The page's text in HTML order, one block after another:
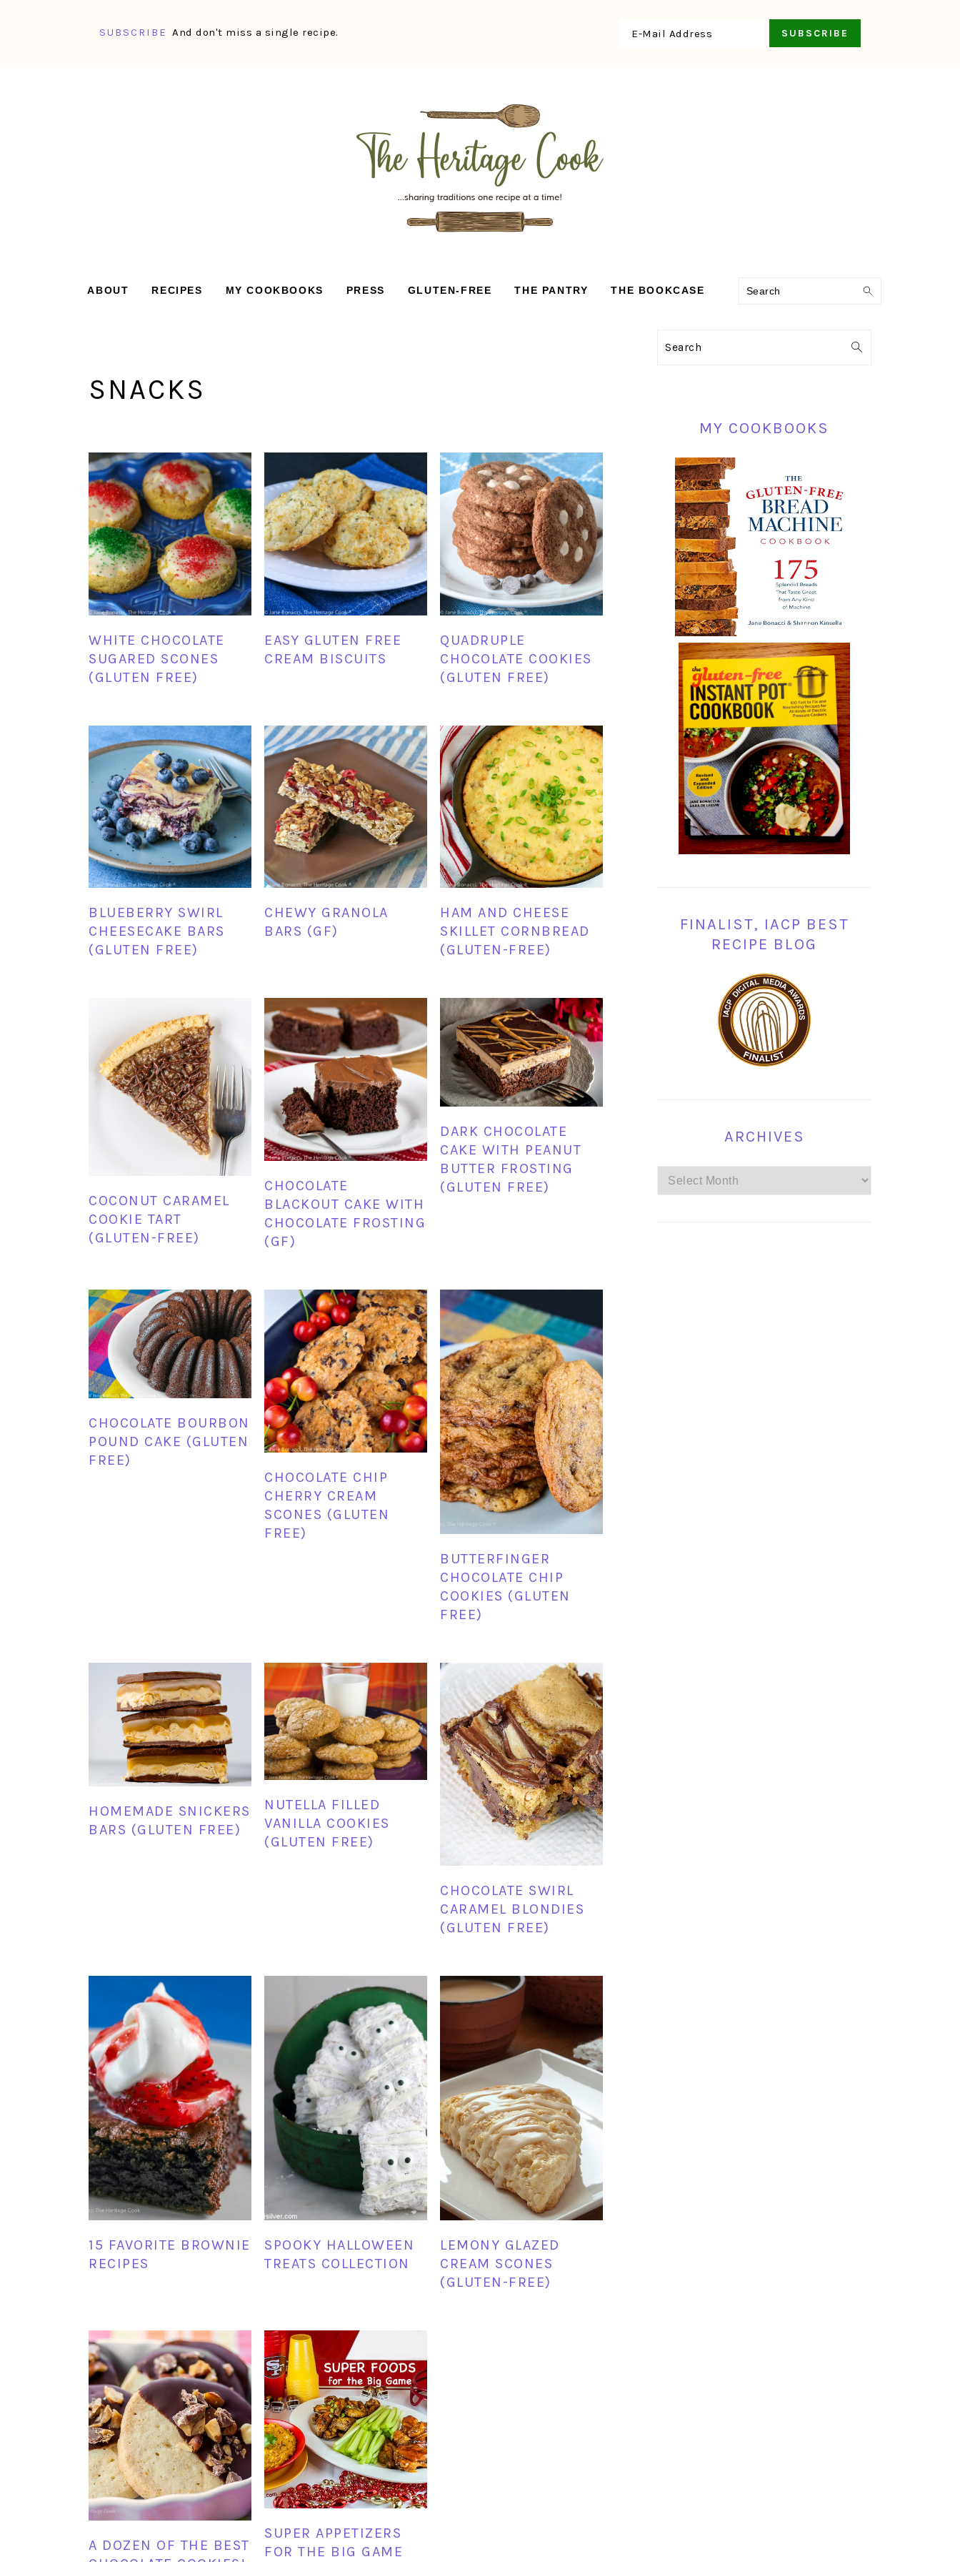
SUBSCRIBE And don't miss a single recipe.
ABOUT RECIPES MY COOKBOOKS PRESS GLUTEN-FREE THE PANTRY THE BOOKCASE Search
SNACKS
WHITE CHOCOLATE
SUGARED SCONES
(GLUTEN FREE)
EASY GLUTEN FREE
CREAM BISCUITS
QUADRUPLE
CHOCOLATE COOKIES
(GLUTEN FREE)
BLUEBERRY SWIRL
CHEESECAKE BARS
(GLUTEN FREE)
CHEWY GRANOLA
BARS (GF)
HAM AND CHEESE
SKILLET CORNBREAD
(GLUTEN-FREE)
COCONUT CARAMEL
COOKIE TART
(GLUTEN-FREE)
CHOCOLATE
BLACKOUT CAKE WITH
CHOCOLATE FROSTING
(GF)
DARK CHOCOLATE
CAKE WITH PEANUT
BUTTER FROSTING
(GLUTEN FREE)
CHOCOLATE BOURBON
POUND CAKE (GLUTEN
FREE)
CHOCOLATE CHIP
CHERRY CREAM
SCONES (GLUTEN
FREE)
BUTTERFINGER
CHOCOLATE CHIP
COOKIES (GLUTEN
FREE)
HOMEMADE SNICKERS
BARS (GLUTEN FREE)
NUTELLA FILLED
VANILLA COOKIES
(GLUTEN FREE)
CHOCOLATE SWIRL
CARAMEL BLONDIES
(GLUTEN FREE)
15 FAVORITE BROWNIE
RECIPES
SPOOKY HALLOWEEN
TREATS COLLECTION
LEMONY GLAZED
CREAM SCONES
(GLUTEN-FREE)
A DOZEN OF THE BEST
SUPER APPETIZERS
FOR THE BIG GAME
PRIMARY
Search
MY COOKBOOKS
FINALIST, IACP BEST
RECIPE BLOG
ARCHIVES
Archives